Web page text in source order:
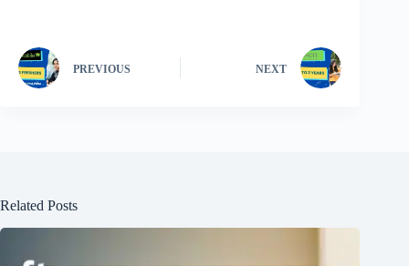
PREVIOUS NEXT
Related Posts